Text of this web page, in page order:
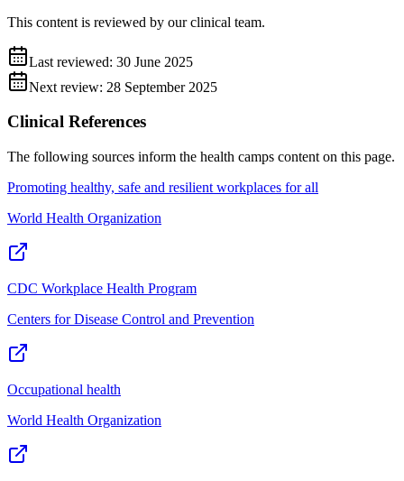
This content is reviewed by our clinical team.
Last reviewed: 30 June 2025
Next review: 28 September 2025
Clinical References
The following sources inform the health camps content on this page.
Promoting healthy, safe and resilient workplaces for all
World Health Organization
CDC Workplace Health Program
Centers for Disease Control and Prevention
Occupational health
World Health Organization